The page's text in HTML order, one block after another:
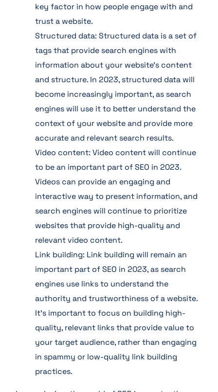
key factor in how people engage with and
trust a website.
Structured data: Structured data is a set of
tags that provide search engines with
information about your website’s content
and structure. In 2023, structured data will
become increasingly important, as search
engines will use it to better understand the
context of your website and provide more
accurate and relevant search results.
Video content: Video content will continue
to be an important part of SEO in 2023.
Videos can provide an engaging and
interactive way to present information, and
search engines will continue to prioritize
websites that provide high-quality and
relevant video content.
Link building: Link building will remain an
important part of SEO in 2023, as search
engines use links to understand the
authority and trustworthiness of a website.
It’s important to focus on building high-
quality, relevant links that provide value to
your target audience, rather than engaging
in spammy or low-quality link building
practices.